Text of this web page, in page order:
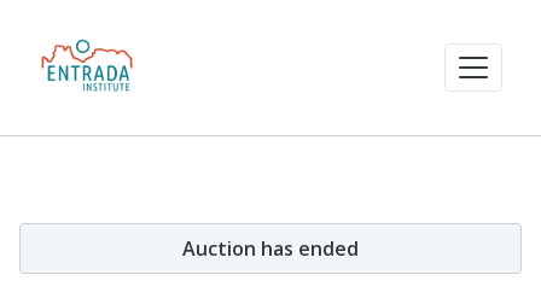
Auction has ended